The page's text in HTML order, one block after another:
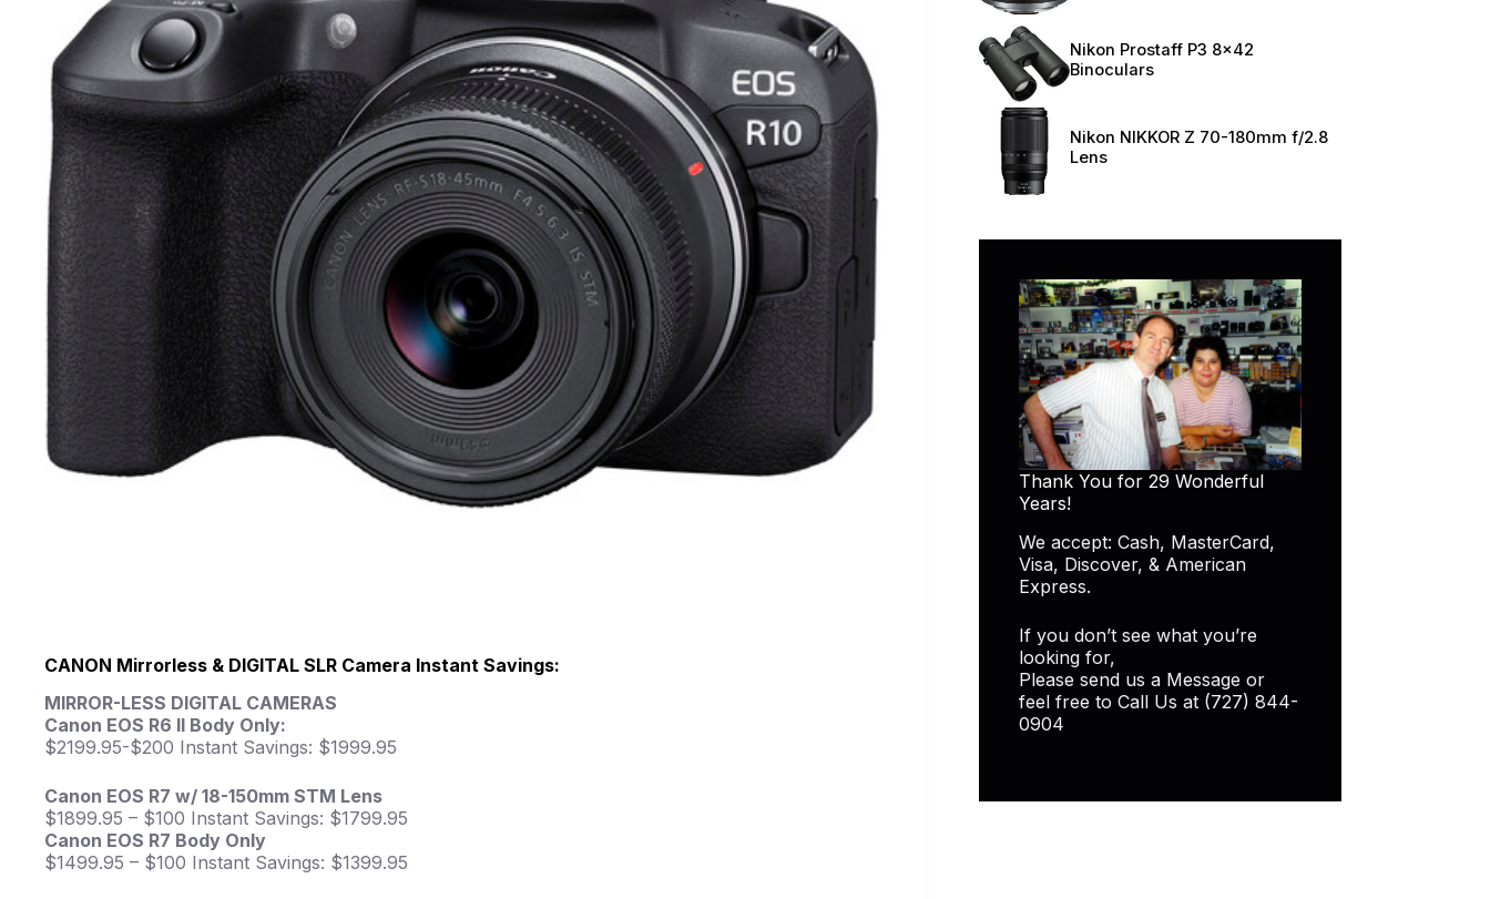
CANON Mirrorless & DIGITAL SLR Camera Instant Savings:
MIRROR-LESS DIGITAL CAMERAS
Canon EOS R6 II Body Only:
$2199.95-$200 Instant Savings: $1999.95
Canon EOS R7 w/ 18-150mm STM Lens
$1899.95 – $100 Instant Savings: $1799.95
Canon EOS R7 Body Only
$1499.95 – $100 Instant Savings: $1399.95
Nikon Prostaff P3 8×42
Binoculars
Nikon NIKKOR Z 70-180mm f/2.8
Lens
Thank You for 29 Wonderful
Years!
We accept: Cash, MasterCard,
Visa, Discover, & American
Express.
If you don’t see what you’re
looking for,
Please send us a Message or
feel free to Call Us at (727) 844-
0904